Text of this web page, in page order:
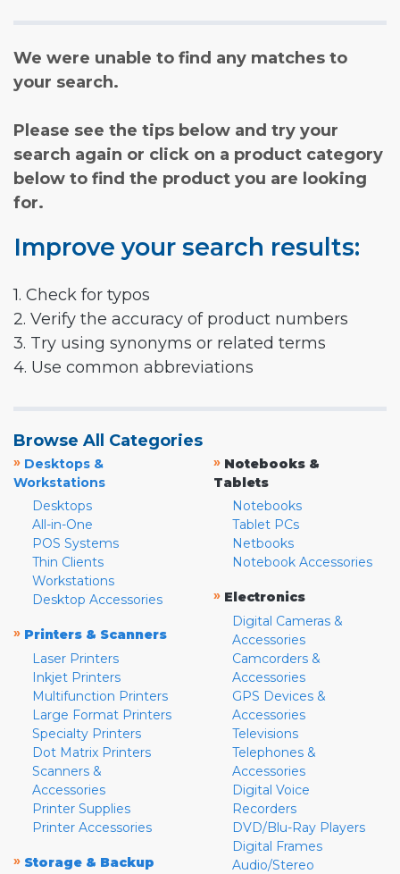
We were unable to find any matches to
your search.
Please see the tips below and try your
search again or click on a product category
below to find the product you are looking
for.
Improve your search results:
1. Check for typos
2. Verify the accuracy of product numbers
3. Try using synonyms or related terms
4. Use common abbreviations
Browse All Categories
» Desktops &
Workstations
Desktops
All-in-One
POS Systems
Thin Clients
Workstations
Desktop Accessories
» Printers & Scanners
Laser Printers
Inkjet Printers
Multifunction Printers
Large Format Printers
Specialty Printers
Dot Matrix Printers
Scanners &
Accessories
Printer Supplies
Printer Accessories
» Storage & Backup
» Notebooks &
Tablets
Notebooks
Tablet PCs
Netbooks
Notebook Accessories
» Electronics
Digital Cameras &
Accessories
Camcorders &
Accessories
GPS Devices &
Accessories
Televisions
Telephones &
Accessories
Digital Voice
Recorders
DVD/Blu-Ray Players
Digital Frames
Audio/Stereo